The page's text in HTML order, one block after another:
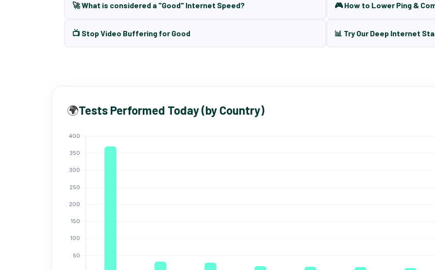
🚀 What is considered a "Good" Internet Speed? 🎮 How to Lower Ping &
📺 Stop Video Buffering for Good 📊 Try Our Deep Internet
🌍Tests Performed Today (by Country)